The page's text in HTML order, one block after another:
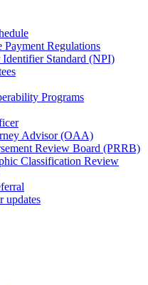
Regulations
Standard (NPI)
Programs
Advisor (OAA)
Review Board (PRRB)
Classification Review
updates